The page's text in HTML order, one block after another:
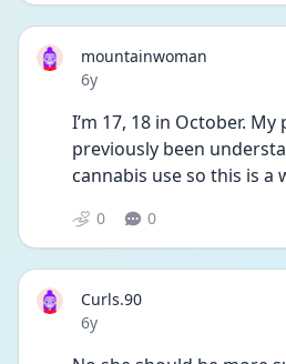
mountainwoman
Date posted
6y
I’m 17, 18 in October.
previously been
cannabis use so this is a
0 0
Curls.90
Date posted
6y